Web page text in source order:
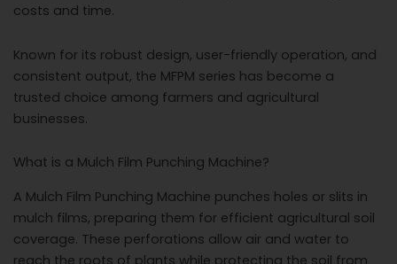
costs and time.
Known for its robust design, user-friendly operation, and
consistent output, the MFPM series has become a
trusted choice among farmers and agricultural
businesses.
What is a Mulch Film Punching Machine?
A Mulch Film Punching Machine punches holes or slits in
mulch films, preparing them for efficient agricultural soil
coverage. These perforations allow air and water to
reach the roots of plants while protecting the soil from